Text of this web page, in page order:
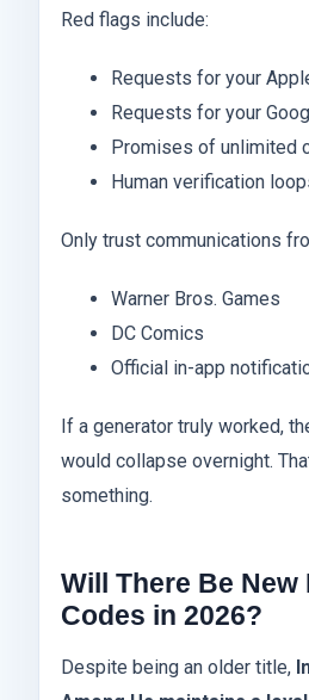
Red flags include:
Requests for your
Requests for your
Promises of unlimited
Human verification
Only trust communications
Warner Bros. Games
DC Comics
Official in-app
If a generator truly worked,
would collapse overnight.
something.
Will There Be New
Codes in 2026?
Despite being an older title,